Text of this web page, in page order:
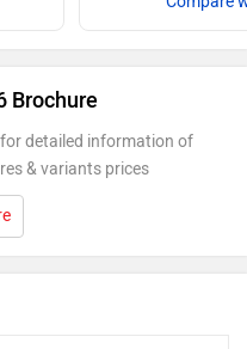
Brochure
detailed information of
& variants prices